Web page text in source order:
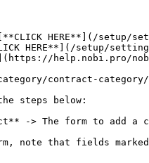
HERE**](/setup/
HERE**](/setup/
help.nobi.pro/nobi-
contract-category/
steps below:
-> The form to add a
note that fields